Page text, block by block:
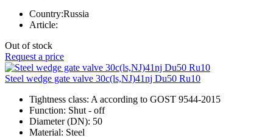
Country:Russia
Article:
Out of stock
Request a price
Steel wedge gate valve 30c(ls,NJ)41nj Du50 Ru10
Tightness class: A according to GOST 9544-2015
Function: Shut - off
Diameter (DN): 50
Material: Steel